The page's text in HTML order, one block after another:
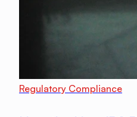
Regulatory Compliance